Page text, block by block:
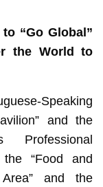
“Go Global”
the World to
Speaking
and the
Professional
“Food and
Area” and the